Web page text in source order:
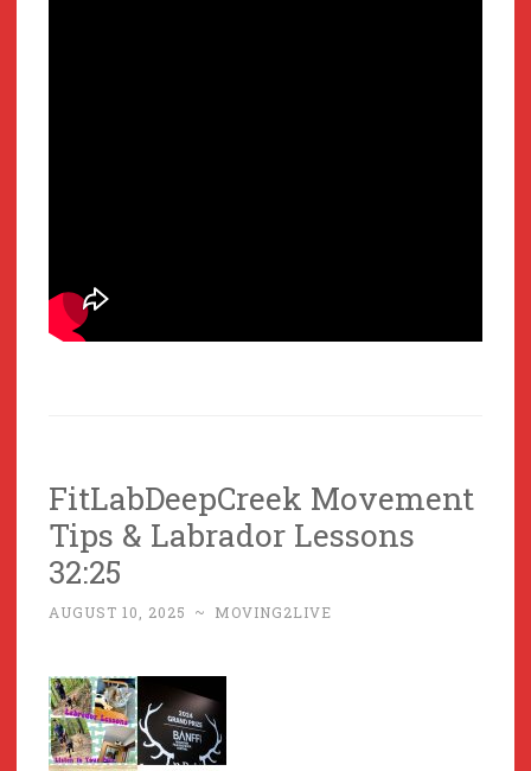
FitLabDeepCreek Movement
Tips & Labrador Lessons
32:25
AUGUST 10, 2025 ~ MOVING2LIVE